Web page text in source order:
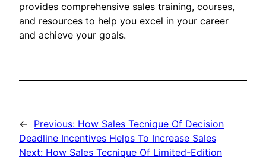
provides comprehensive sales training, courses,
and resources to help you excel in your career
and achieve your goals.
← Previous: How Sales Tecnique Of Decision
Deadline Incentives Helps To Increase Sales
Next: How Sales Tecnique Of Limited-Edition